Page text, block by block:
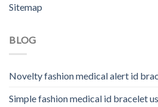
Sitemap
BLOG
Novelty fashion medical alert id
Simple fashion medical id bracelet